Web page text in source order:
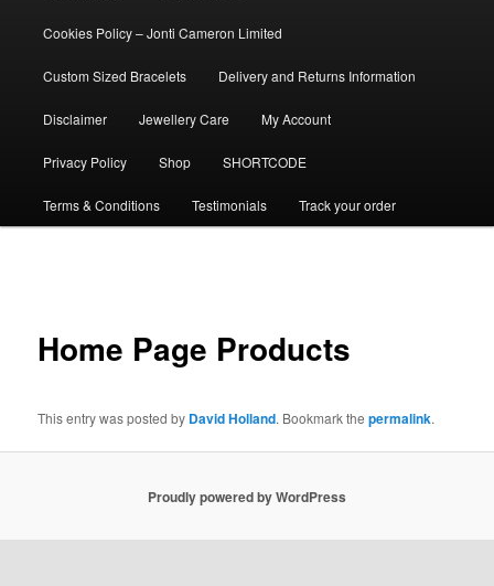
Cookies Policy – Jonti Cameron Limited
Custom Sized Bracelets Delivery and Returns Information
Disclaimer Jewellery Care My Account
Privacy Policy Shop SHORTCODE
Terms & Conditions Testimonials Track your order
Home Page Products
This entry was posted by David Holland. Bookmark thepermalink.
Proudly powered by WordPress